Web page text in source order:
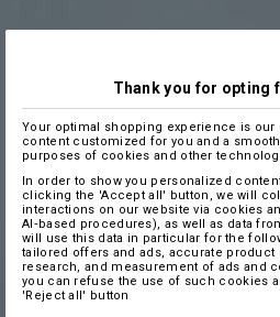
Thank you for opting
Your optimal shopping experience is
content customized for you and a
purposes of cookies and other
In order to show you personalized
clicking the 'Accept all' button, we will
interactions on our website via cookies
AI‑based procedures), as well as data
will use this data in particular for the
tailored offers and ads, accurate
research, and measurement of ads and
you can refuse the use of such cookies
'Reject all' button